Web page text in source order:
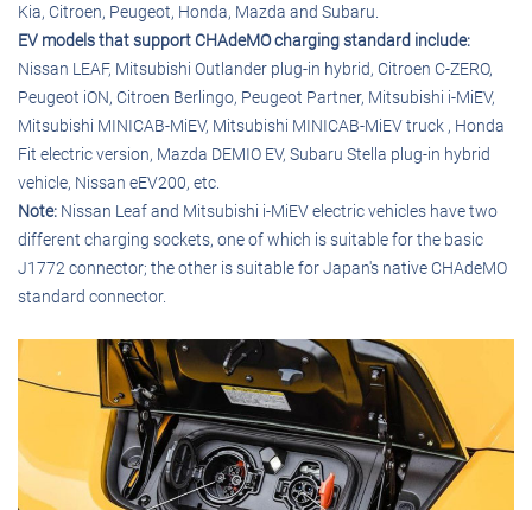
Kia, Citroen, Peugeot, Honda, Mazda and Subaru.
EV models that support CHAdeMO charging standard include:
Nissan LEAF, Mitsubishi Outlander plug-in hybrid, Citroen C-ZERO,
Peugeot iON, Citroen Berlingo, Peugeot Partner, Mitsubishi i-MiEV,
Mitsubishi MINICAB-MiEV, Mitsubishi MINICAB-MiEV truck , Honda
Fit electric version, Mazda DEMIO EV, Subaru Stella plug-in hybrid
vehicle, Nissan eEV200, etc.
Note: Nissan Leaf and Mitsubishi i-MiEV electric vehicles have two
different charging sockets, one of which is suitable for the basic
J1772 connector; the other is suitable for Japan's native CHAdeMO
standard connector.